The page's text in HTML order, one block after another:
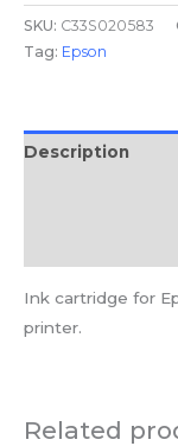
SKU: C33S020583
Tag: Epson
Description
Ink cartridge for
printer.
Related